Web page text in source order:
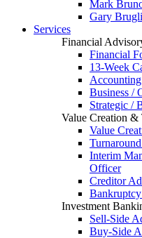
Mark
Gary
Services
Financial
Financial
13-Week
Business /
Strategic /
Value Creation &
Value
Interim
Officer
Creditor
Investment
Sell-Side
Buy-Side